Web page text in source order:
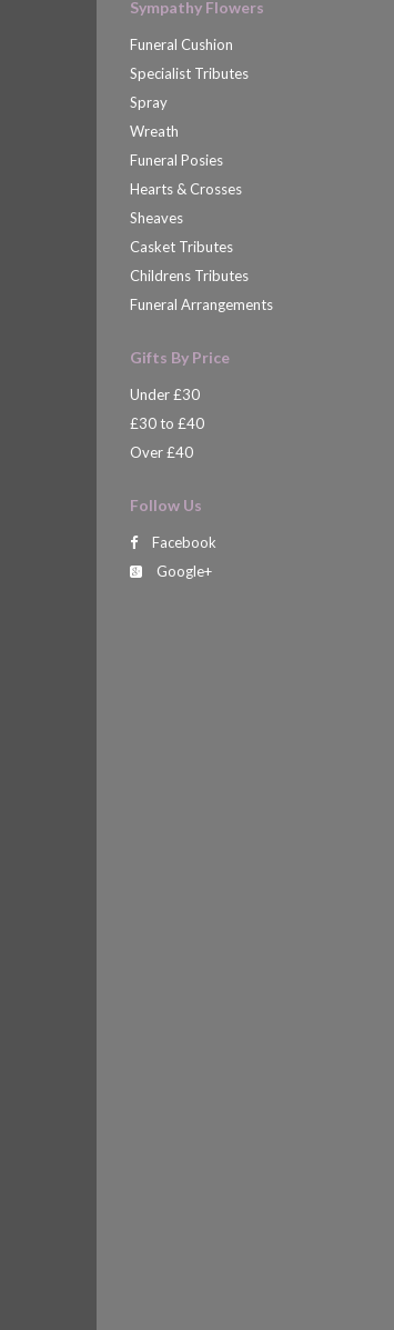
Sympathy Flowers
Funeral Cushion
Specialist Tributes
Spray
Wreath
Funeral Posies
Hearts & Crosses
Sheaves
Casket Tributes
Childrens Tributes
Funeral Arrangements
Gifts By Price
Under £30
£30 to £40
Over £40
Follow Us
Facebook
Google+